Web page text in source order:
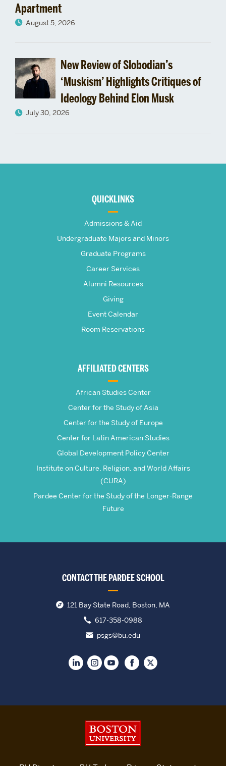
Apartment
August 5, 2026
New Review of Slobodian’s
‘Muskism’ Highlights Critiques of
Ideology Behind Elon Musk
July 30, 2026
Frederick
QUICKLINKS
Admissions & Aid
Undergraduate Majors and Minors
Graduate Programs
Career Services
Alumni Resources
Giving
Event Calendar
Room Reservations
AFFILIATED CENTERS
African Studies Center
Center for the Study of Asia
Center for the Study of Europe
Center for Latin American Studies
Global Development Policy Center
Institute on Culture, Religion, and World Affairs
(CURA)
Pardee Center for the Study of the Longer-Range
Future
CONTACT THE PARDEE SCHOOL
121 Bay State Road, Boston, MA
617-358-0988
psgs@bu.edu